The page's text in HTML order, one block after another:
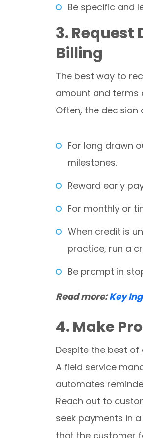
Be specific and
3.
Billing
The best way to
amount and terms
Often, the
For long drawn
milestones.
Reward early
For monthly or
When credit is
practice, run a
Be prompt in
Read more:Key
4. Make
Despite the best
A field service
automates
Reach out to
seek payments in
that the customer